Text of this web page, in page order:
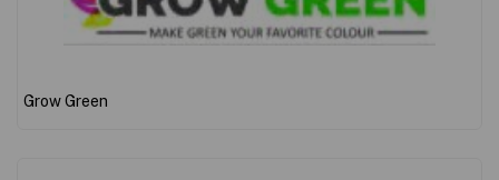
Grow Green